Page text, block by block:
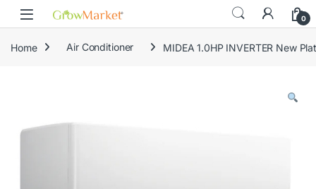
Skip to navigation
Skip to content
0
Home Air Conditioner MIDEA 1.0HP INVERTER New